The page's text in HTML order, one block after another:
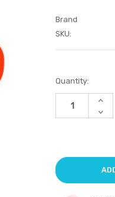
Brand
SKU:
Current
Stock:
Quantity:
of